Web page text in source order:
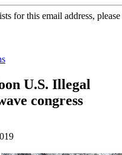
for this email address,
U.S. Illegal
congress